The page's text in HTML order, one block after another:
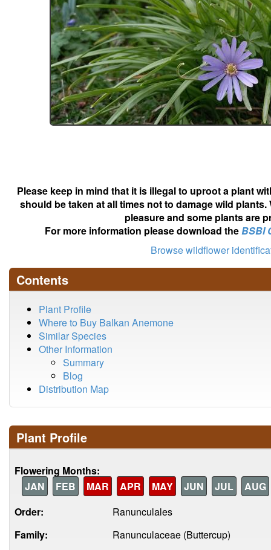
Please keep in mind that it is illegal to uproot a plant
should be taken at all times not to damage wild
pleasure and some plants are
For more information please download theBSBI
Browse wildflower
Contents
Plant Profile
Where to Buy Balkan Anemone
Similar Species
Other Information
Summary
Blog
Distribution Map
Plant Profile
Flowering Months:
JAN
FEB MAR APR MAY JUN JUL
AUG
Order:
Ranunculales
Family:
Ranunculaceae (Buttercup)